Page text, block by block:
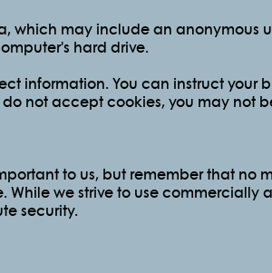
which may include an anonymous
hard drive.
information. You can instruct your
not accept cookies, you may not
to us, but remember that no
While we strive to use
security.